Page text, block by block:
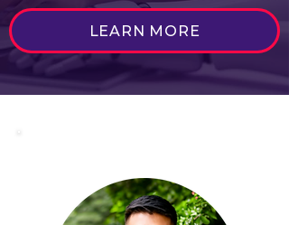
LEARN MORE